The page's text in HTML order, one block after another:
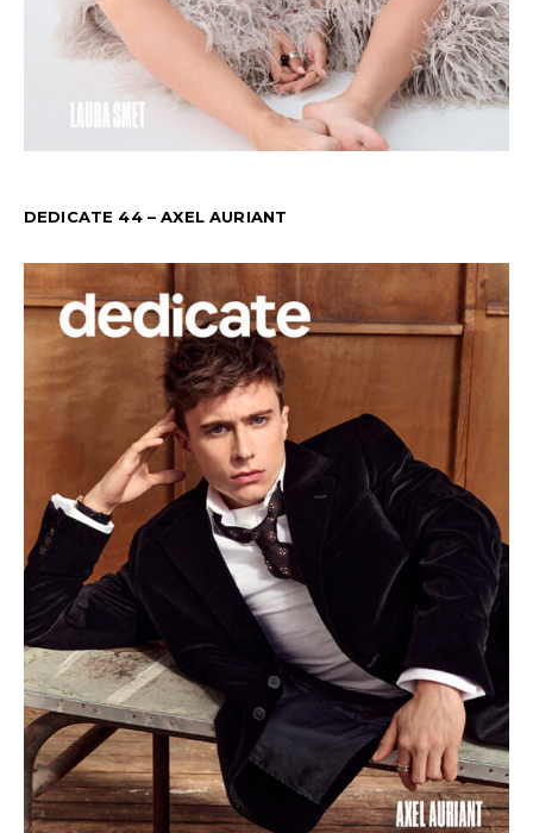
DEDICATE 44 – AXEL AURIANT